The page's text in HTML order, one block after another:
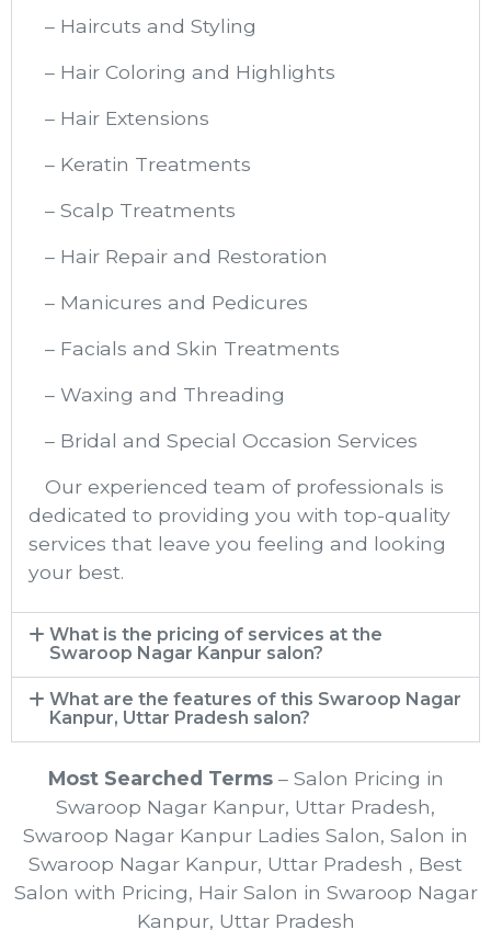
– Haircuts and Styling
– Hair Coloring and Highlights
– Hair Extensions
– Keratin Treatments
– Scalp Treatments
– Hair Repair and Restoration
– Manicures and Pedicures
– Facials and Skin Treatments
– Waxing and Threading
– Bridal and Special Occasion Services
Our experienced team of professionals is
dedicated to providing you with top-quality
services that leave you feeling and looking
your best.
What is the pricing of services at the
Swaroop Nagar Kanpur​ salon?
What are the features of this Swaroop Nagar
Kanpur, Uttar Pradesh salon?
Most Searched Terms– Salon Pricing in
Swaroop Nagar Kanpur, Uttar Pradesh,
Swaroop Nagar Kanpur Ladies Salon, Salon in
Swaroop Nagar Kanpur, Uttar Pradesh , Best
Salon with Pricing, Hair Salon in Swaroop Nagar
Kanpur, Uttar Pradesh